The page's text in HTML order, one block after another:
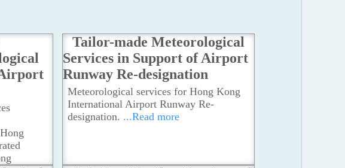
Tailor-made Meteorological
Services in Support of Airport
Runway Re-designation
Meteorological services for Hong Kong
International Airport Runway Re-
designation. ...Read more